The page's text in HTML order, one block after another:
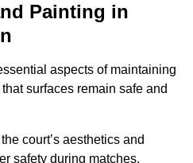
Painting in
aspects of maintaining
surfaces remain safe and
court’s aesthetics and
safety during matches.